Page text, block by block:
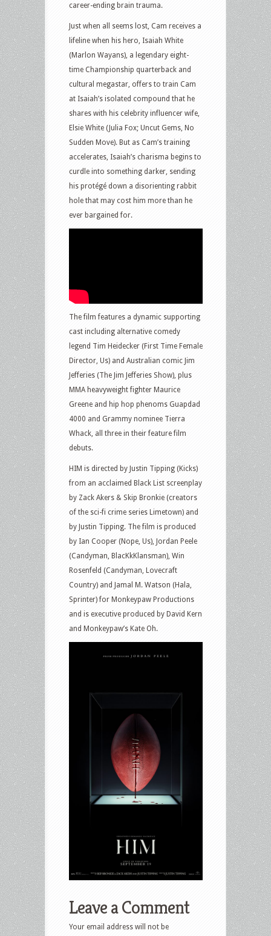
career-ending brain trauma.
Just when all seems lost, Cam receives a
lifeline when his hero, Isaiah White
(Marlon Wayans), a legendary eight-
time Championship quarterback and
cultural megastar, offers to train Cam
at Isaiah’s isolated compound that he
shares with his celebrity influencer wife,
Elsie White (Julia Fox; Uncut Gems, No
Sudden Move). But as Cam’s training
accelerates, Isaiah’s charisma begins to
curdle into something darker, sending
his protégé down a disorienting rabbit
hole that may cost him more than he
ever bargained for.
The film features a dynamic supporting
cast including alternative comedy
legend Tim Heidecker (First Time Female
Director, Us) and Australian comic Jim
Jefferies (The Jim Jefferies Show), plus
MMA heavyweight fighter Maurice
Greene and hip hop phenoms Guapdad
4000 and Grammy nominee Tierra
Whack, all three in their feature film
debuts.
HIM is directed by Justin Tipping (Kicks)
from an acclaimed Black List screenplay
by Zack Akers & Skip Bronkie (creators
of the sci-fi crime series Limetown) and
by Justin Tipping. The film is produced
by Ian Cooper (Nope, Us), Jordan Peele
(Candyman, BlacKkKlansman), Win
Rosenfeld (Candyman, Lovecraft
Country) and Jamal M. Watson (Hala,
Sprinter) for Monkeypaw Productions
and is executive produced by David Kern
and Monkeypaw’s Kate Oh.
Leave a Comment
Your email address will not be